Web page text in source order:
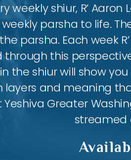
weekly shiur, R’
parsha to life.
parsha. Each week
this
the shiur will show
layers and meaning
Greater
streamed